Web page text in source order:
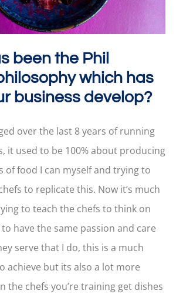
been the Phil
which has
business develop?
over the last 8 years of running
it used to be 100% about producing
of food I can myself and trying to
to replicate this. Now it’s much
to teach the chefs to think on
have the same passion and care
serve that I do, this is a much
achieve but its also a lot more
the chefs you’re training get dishes